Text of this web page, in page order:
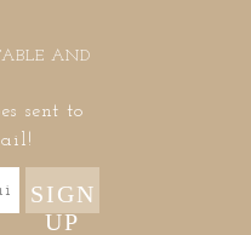
AND
sent to
SIGN
UP